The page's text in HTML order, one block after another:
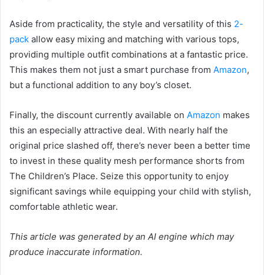
Aside from practicality, the style and versatility of this 2-
pack allow easy mixing and matching with various tops,
providing multiple outfit combinations at a fantastic price.
This makes them not just a smart purchase from Amazon,
but a functional addition to any boy’s closet.
Finally, the discount currently available on Amazon makes
this an especially attractive deal. With nearly half the
original price slashed off, there’s never been a better time
to invest in these quality mesh performance shorts from
The Children’s Place. Seize this opportunity to enjoy
significant savings while equipping your child with stylish,
comfortable athletic wear.
This article was generated by an AI engine which may
produce inaccurate information.